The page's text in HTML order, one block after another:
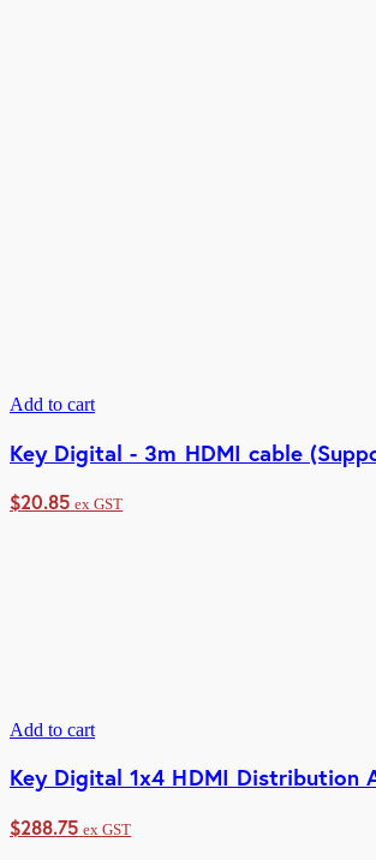
Add to cart
Key Digital - 3m HDMI cable
$20.85 ex GST
Add to cart
Key Digital 1x4 HDMI Distribution
$288.75 ex GST